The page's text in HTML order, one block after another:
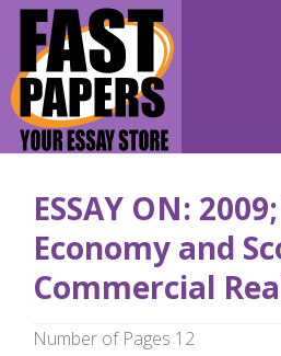
ESSAY ON:
Economy and
Commercial
Number of Pages 12